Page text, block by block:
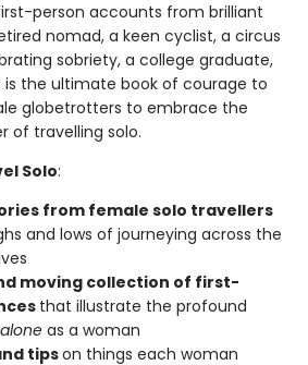
person accounts from brilliant
nomad, a keen cyclist, a circus
sobriety, a college graduate,
the ultimate book of courage to
globetrotters to embrace the
of travelling solo.
Solo:
from female solo travellers
and lows of journeying across the
moving collection of first-
that illustrate the profound
as a woman
tipson things each woman